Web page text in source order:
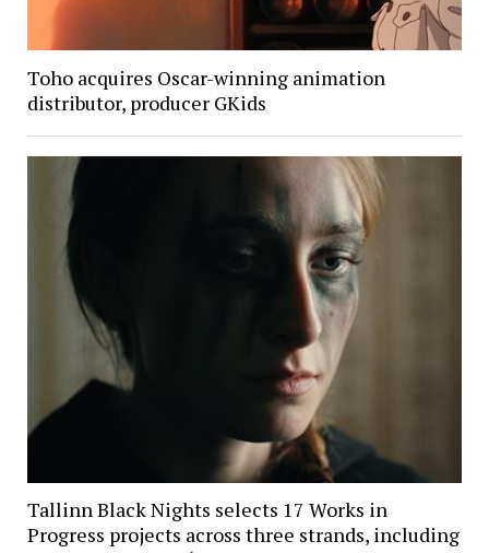
Toho acquires Oscar-winning animation
distributor, producer GKids
Tallinn Black Nights selects 17 Works in
Progress projects across three strands, including